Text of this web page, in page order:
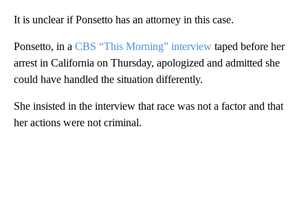
It is unclear if Ponsetto has an attorney in this case.
Ponsetto, in a CBS “This Morning” interview taped before her
arrest in California on Thursday, apologized and admitted she
could have handled the situation differently.
She insisted in the interview that race was not a factor and that
her actions were not criminal.